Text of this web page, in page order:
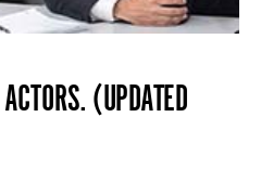
(UPDATED